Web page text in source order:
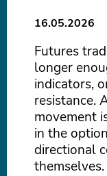
16.05.2026
Futures
longer
indicators,
resistance.
movement
in the
directional
themselves.